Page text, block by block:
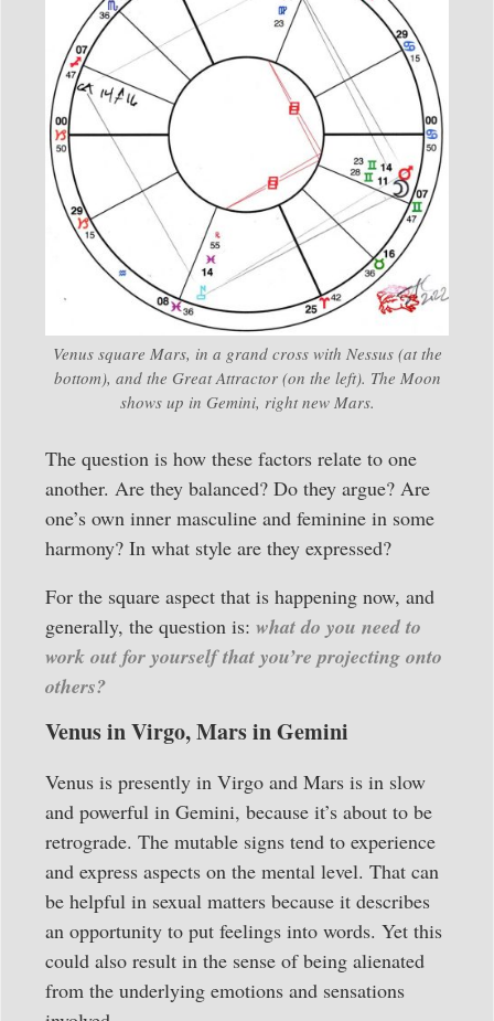
Venus square Mars, in a grand cross with Nessus (at the
bottom), and the Great Attractor (on the left). The Moon
shows up in Gemini, right new Mars.
The question is how these factors relate to one
another. Are they balanced? Do they argue? Are
one’s own inner masculine and feminine in some
harmony? In what style are they expressed?
For the square aspect that is happening now, and
generally, the question is: what do you need to
work out for yourself that you’re projecting onto
others?
Venus in Virgo, Mars in Gemini
Venus is presently in Virgo and Mars is in slow
and powerful in Gemini, because it’s about to be
retrograde. The mutable signs tend to experience
and express aspects on the mental level. That can
be helpful in sexual matters because it describes
an opportunity to put feelings into words. Yet this
could also result in the sense of being alienated
from the underlying emotions and sensations